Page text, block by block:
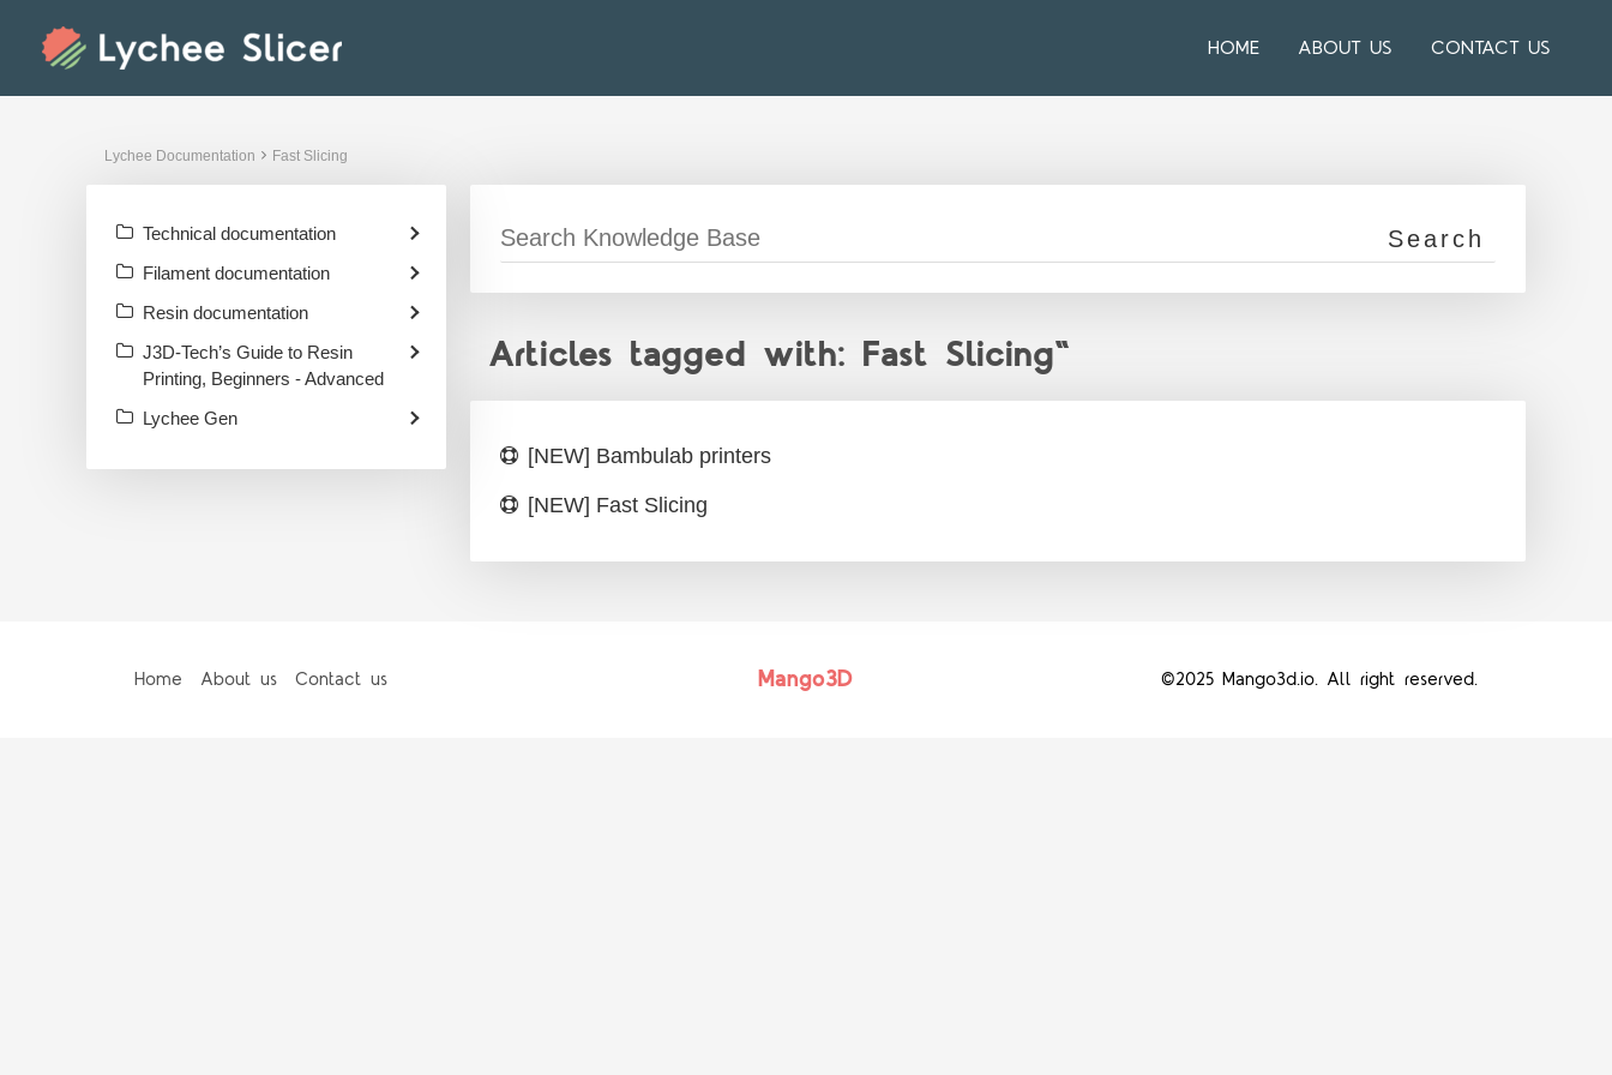
HOME ABOUT US CONTACT US
Lychee Documentation Fast Slicing
Articles tagged with: Fast Slicing"
[NEW] Bambulab printers
[NEW] Fast Slicing
Technical documentation
Filament documentation
Resin documentation
J3D-Tech’s Guide to Resin
Printing, Beginners - Advanced
Lychee Gen
Home About us Contact us Mango3D ©2025 Mango3d.io. All right reserved.